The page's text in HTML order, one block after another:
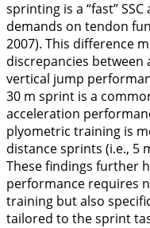
sprinting is a “fast”
demands on tendon
2007). This difference
discrepancies
vertical jump
30 m sprint is a
acceleration
plyometric training is
distance sprints (i.e., 5
These findings further
performance requires
training but also
tailored to the sprint